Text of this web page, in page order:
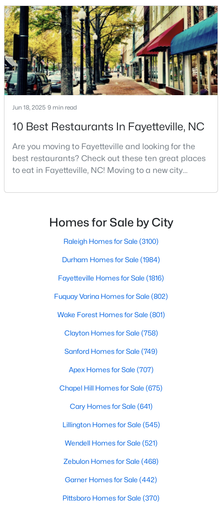
Popular Searches in Fayetteville, NC
Fayetteville Homes for Sale
Single Family Homes for Sale
New Construction Homes for Sale
Luxury Homes for Sale
Pool Homes for Sale
Coming Soon Homes for Sale
Waterfront Homes for Sale
Gated Community Homes for Sale
Basement Homes for Sale
Golf Course Homes for Sale
and serves as the economic and cultural hub of
Cumberland County. Fayetteville is a great place to
live because of all the fantastic things it offers
Jun 18, 2025 9 min read
10 Best Restaurants In Fayetteville, NC
Are you moving to Fayetteville and looking for the
best restaurants? Check out these ten great places
to eat in Fayetteville, NC! Moving to a new city
North Carolina, has an impressive dining scene that
innovation.Fayetteville is an old but ever-growing city
in the Sandhills. It offers excellent real
Homes for Sale by City
Raleigh Homes for Sale (3100)
Durham Homes for Sale (1984)
Fayetteville Homes for Sale (1816)
Fuquay Varina Homes for Sale (802)
Wake Forest Homes for Sale (801)
Clayton Homes for Sale (758)
Sanford Homes for Sale (749)
Apex Homes for Sale (707)
Chapel Hill Homes for Sale (675)
Cary Homes for Sale (641)
Lillington Homes for Sale (545)
Wendell Homes for Sale (521)
Zebulon Homes for Sale (468)
Garner Homes for Sale (442)
Pittsboro Homes for Sale (370)